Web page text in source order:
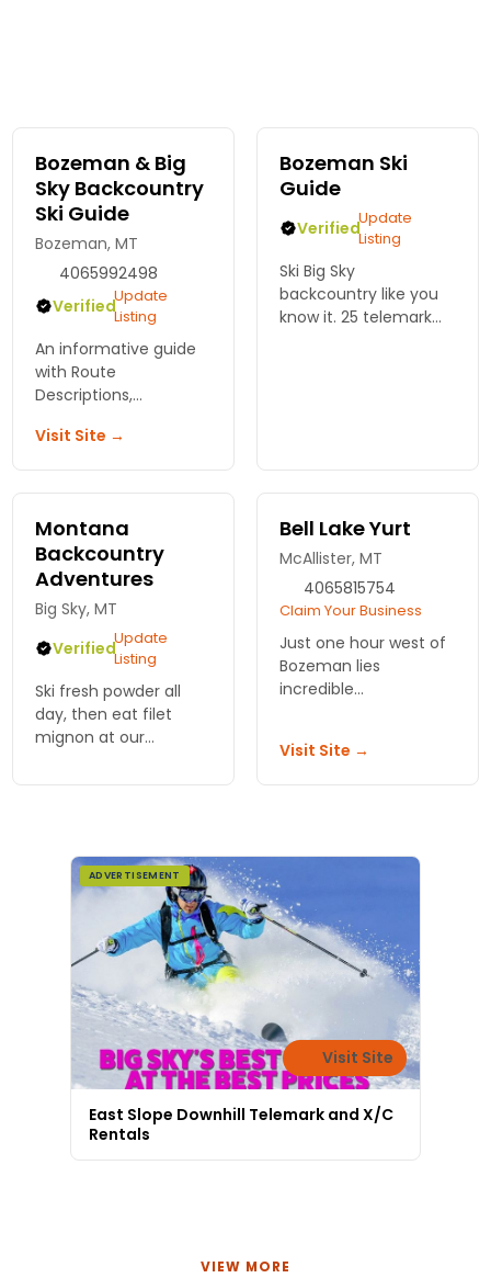
Bozeman & Big
Sky Backcountry
Ski Guide
Bozeman, MT
4065992498
VerifiedUpdate
Listing
An informative guide
with Route
Descriptions,
of the Approach and
Descent. A complete
backcountry ski guide
Visit Site →
Bozeman Ski
Guide
VerifiedUpdate
Listing
Ski Big Sky
backcountry like you
know it. 25 telemark
Montana
Backcountry
Adventures
Big Sky, MT
VerifiedUpdate
Listing
Ski fresh powder all
day, then eat filet
mignon at our
Snowcap drops you in.
Adventures.
Bell Lake Yurt
McAllister, MT
4065815754
Claim Your Business
Just one hour west of
Bozeman lies
incredible
yurt at the base of Bell
Lake. Enjoy lodging-
Visit Site →
ADVERTISEMENT
Visit Site
East Slope Downhill Telemark and X/C
Rentals
VIEW MORE